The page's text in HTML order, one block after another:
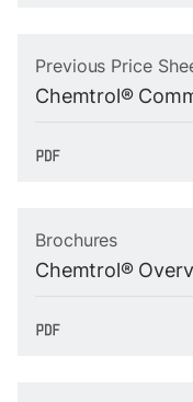
Previous Price
Chemtrol®
Brochures
Chemtrol®